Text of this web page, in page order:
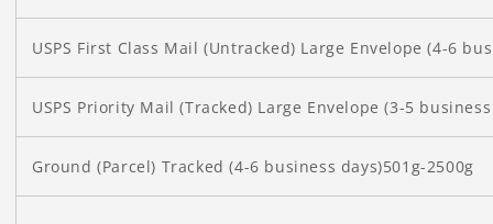
USPS First Class Mail (Untracked) Large Envelope (4-6
USPS Priority Mail (Tracked) Large Envelope (3-5
Ground (Parcel) Tracked (4-6 business days)501g-2500g